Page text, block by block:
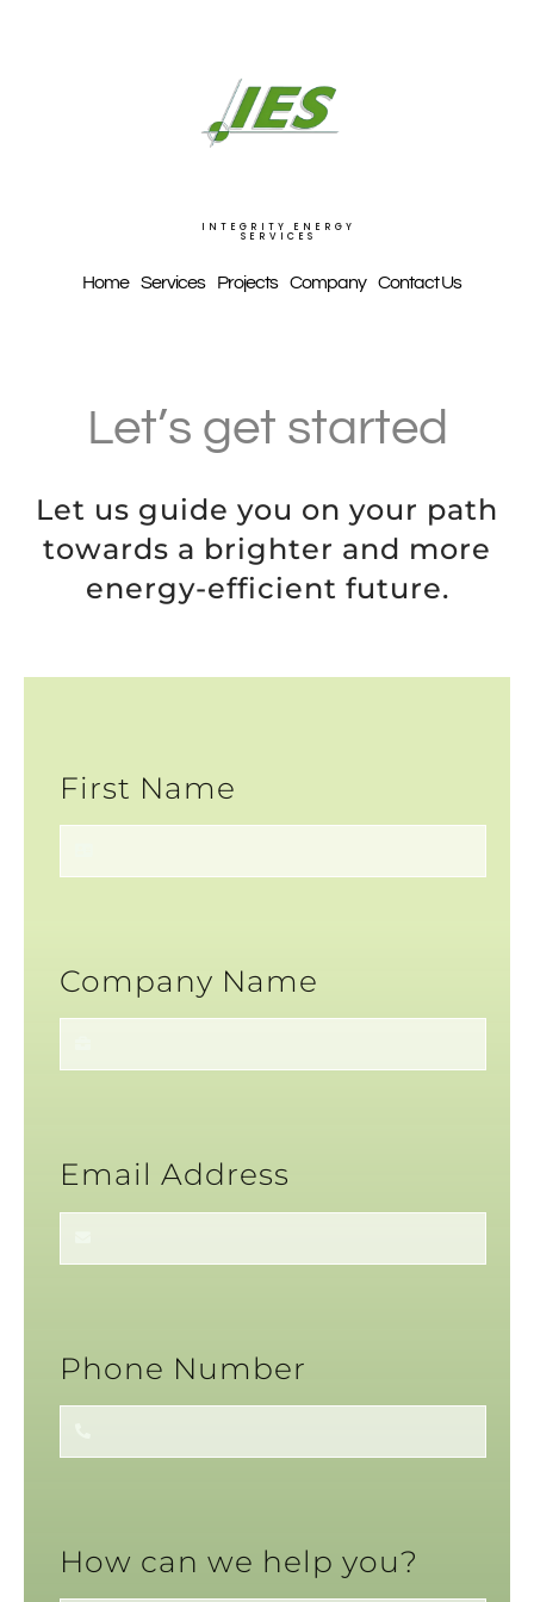
INTEGRITY ENERGY
SERVICES
Home Services Projects Company Contact Us
Let’s get started
Let us guide you on your path
towards a brighter and more
energy-efficient future.
First Name
Company Name
Email Address
Phone Number
How can we help you?